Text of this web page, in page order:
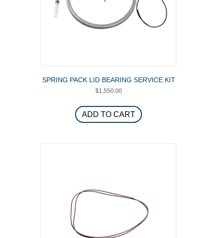
SPRING PACK LID BEARING SERVICE KIT
$1,550.00
ADD TO CART